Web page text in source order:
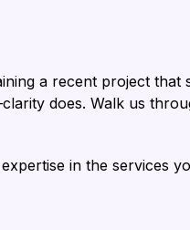
a recent project
does. Walk us
in the services